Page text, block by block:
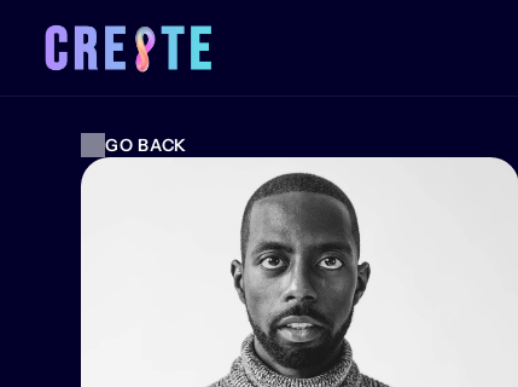
GO BACK